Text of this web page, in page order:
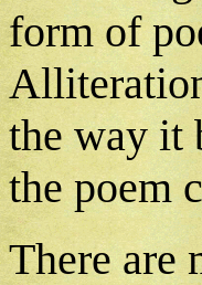
form of
the way it
the poem
There are